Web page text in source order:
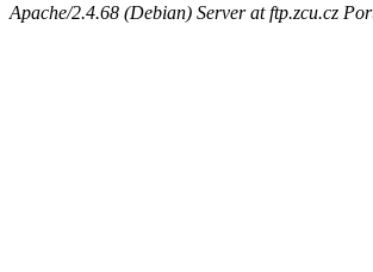
Apache/2.4.68 (Debian) Server at ftp.zcu.cz